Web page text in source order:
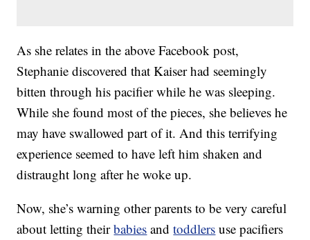
As she relates in the above Facebook post,
Stephanie discovered that Kaiser had seemingly
bitten through his pacifier while he was sleeping.
While she found most of the pieces, she believes he
may have swallowed part of it. And this terrifying
experience seemed to have left him shaken and
distraught long after he woke up.
Now, she’s warning other parents to be very careful
about letting theirbabies andtoddlers use pacifiers